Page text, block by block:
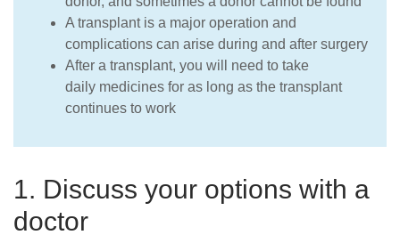
A transplant is a major operation and
complications can arise during and after surgery
After a transplant, you will need to take
daily medicines for as long as the transplant
continues to work
1. Discuss your options with a
doctor